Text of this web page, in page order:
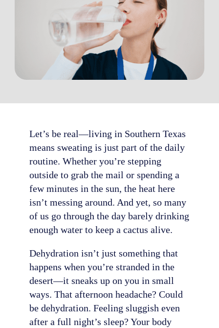
Let’s be real—living in Southern Texas
means sweating is just part of the daily
routine. Whether you’re stepping
outside to grab the mail or spending a
few minutes in the sun, the heat here
isn’t messing around. And yet, so many
of us go through the day barely drinking
enough water to keep a cactus alive.
Dehydration isn’t just something that
happens when you’re stranded in the
desert—it sneaks up on you in small
ways. That afternoon headache? Could
be dehydration. Feeling sluggish even
after a full night’s sleep? Your body